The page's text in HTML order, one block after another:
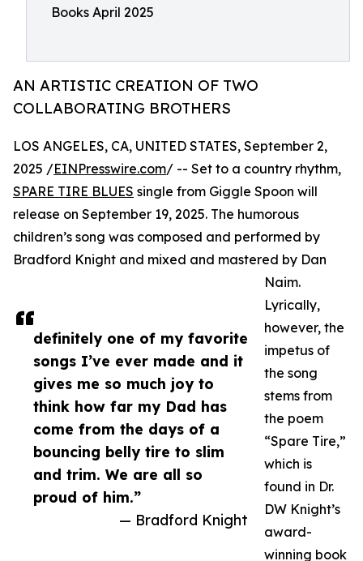
Books April 2025
AN ARTISTIC CREATION OF TWO
COLLABORATING BROTHERS
definitely one of my favorite
songs I’ve ever made and it
gives me so much joy to
think how far my Dad has
come from the days of a
bouncing belly tire to slim
and trim. We are all so
proud of him.”
— Bradford Knight
LOS ANGELES, CA, UNITED STATES, September 2,
2025 /EINPresswire.com/ -- Set to a country rhythm,
SPARE TIRE BLUES single from Giggle Spoon will
release on September 19, 2025. The humorous
children’s song was composed and performed by
Bradford Knight and mixed and mastered by Dan
Naim.
Lyrically,
however, the
impetus of
the song
stems from
the poem
“Spare Tire,”
which is
found in Dr.
DW Knight’s
award-
winning book